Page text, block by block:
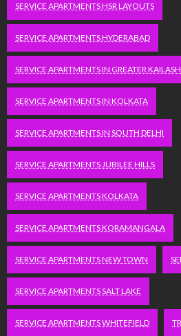
SERVICE APARTMENTS HSR LAYOUTS
SERVICE APARTMENTS HYDERABAD
SERVICE APARTMENTS IN GREATER KAILASH
SERVICE APARTMENTS IN KOLKATA
SERVICE APARTMENTS IN SOUTH DELHI
SERVICE APARTMENTS JUBILEE HILLS
SERVICE APARTMENTS KOLKATA
SERVICE APARTMENTS KORAMANGALA
SERVICE APARTMENTS NEW TOWN
SERVICE APARTMENTS SALT LAKE
SERVICE APARTMENTS WHITEFIELD